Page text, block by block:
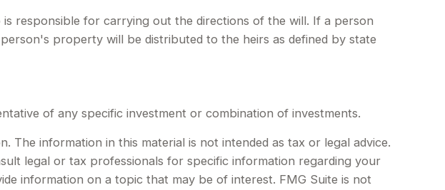
is responsible for carrying out the directions of the will. If a person
property will be distributed to the heirs as defined by state
of any specific investment or combination of investments.
information in this material is not intended as tax or legal advice.
legal or tax professionals for specific information regarding your
information on a topic that may be of interest. FMG Suite is not